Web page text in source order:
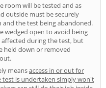
room will be tested and as
outside must be securely
the test being abandoned.
wedged open to avoid being
during the test, but
held down or removed
meansaccess in or out for
is undertaken simply won't